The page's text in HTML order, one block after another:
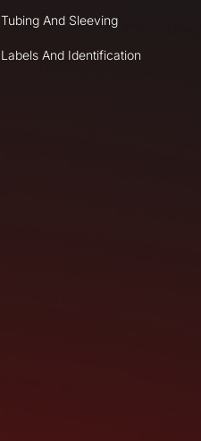
Tubing And Sleeving
Labels And Identification